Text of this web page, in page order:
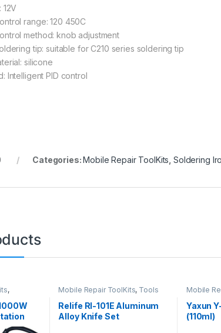
range: 120 450C
method: knob adjustment
tip: suitable for C210 series soldering tip
silicone
Intelligent PID control
Categories:Mobile Repair ToolKits ,Soldering
,
free
Mobile Repair ToolKits, Tools
Relife Rl-101E Aluminum
Alloy Knife Set
Mobile
Yaxun
(110ml)